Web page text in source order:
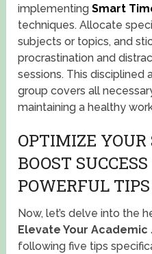
implementingSmart
techniques. Allocate
subjects or topics, and
procrastination and
sessions. This disciplined
group covers all
maintaining a healthy
OPTIMIZE YOUR
BOOST
POWERFUL TIPS
Now, let’s delve into the
Elevate Your Academic
following five tips